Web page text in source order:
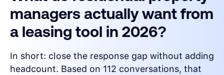
managers actually want from
a leasing tool in 2026?
In short: close the response gap without adding
headcount. Based on 112 conversations, that